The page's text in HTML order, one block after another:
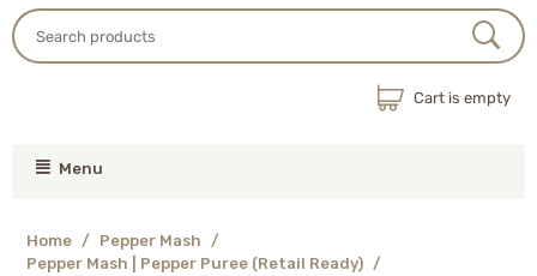
Cart is empty
Menu
Home / Pepper Mash /
Pepper Mash | Pepper Puree (Retail Ready) /